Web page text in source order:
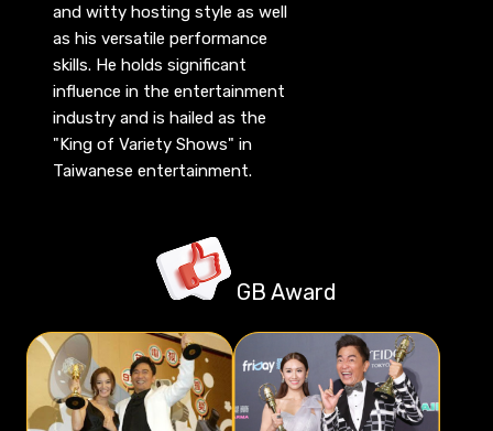
and witty hosting style as well
as his versatile performance
skills. He holds significant
influence in the entertainment
industry and is hailed as the
"King of Variety Shows" in
Taiwanese entertainment.
GB Award